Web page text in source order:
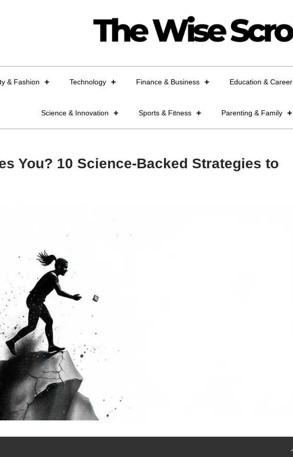
& Fashion Technology Finance & Business Education & Career
Science & Innovation Sports & Fitness Parenting & Family
You? 10 Science-Backed Strategies to